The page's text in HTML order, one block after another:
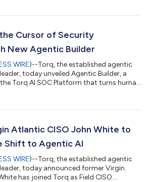
While most autonomous investigation
retrieve past cases and pass them to a
Cursor of Security
New Agentic Builder
WIRE)--Torq, the established agentic
today unveiled Agentic Builder, a
Torq AI SOC Platform that turns human
These Cursor-level capabilities
that manage unlimited alerts 24x7,
Atlantic CISO John White to
Shift to Agentic AI
WIRE)--Torq, the established agentic
today announced former Virgin
has joined Torq as Field CISO.